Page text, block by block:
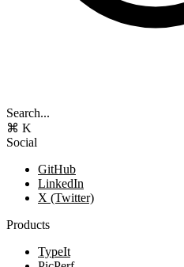
Search...
⌘ K
Social
GitHub
LinkedIn
X (Twitter)
Products
TypeIt